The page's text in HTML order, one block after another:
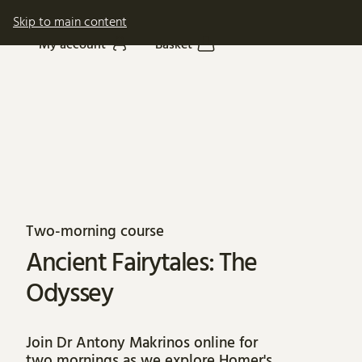
Skip to main content
My account
Basket
Ancient Fairytales: The
Odyssey
Two-morning course
Join Dr Antony Makrinos online for
About Ancient